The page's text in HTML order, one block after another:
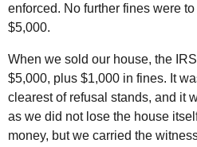
enforced. No further fines were
$5,000.
When we sold our house, the
$5,000, plus $1,000 in fines. It
clearest of refusal stands, and it
as we did not lose the house
money, but we carried the